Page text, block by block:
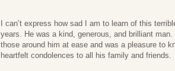
I can’t express how sad I am to learn of this
years. He was a kind, generous, and brilliant
those around him at ease and was a pleasure to
heartfelt condolences to all his family and friends.